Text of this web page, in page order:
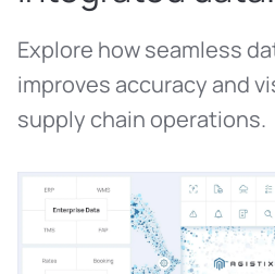
Explore how seamless
improves accuracy and
supply chain operations.